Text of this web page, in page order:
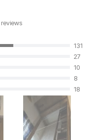
reviews
131
27
10
8
18